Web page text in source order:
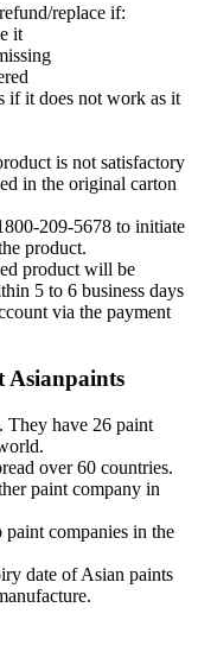
replace if:
it
if it does not work as it
is not satisfactory
in the original carton
209-5678 to initiate
product.
product will be
5 to 6 business days
via the payment
Asianpaints
They have 26 paint
over 60 countries.
paint company in
companies in the
date of Asian paints